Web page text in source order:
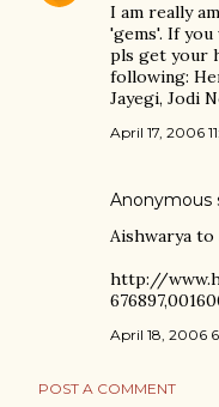
I am really
'gems'. If
pls get your
following:
Jayegi, Jodi
April 17, 2006
Anonymous
Aishwarya
http://
April 18, 2006
POST A COMMENT